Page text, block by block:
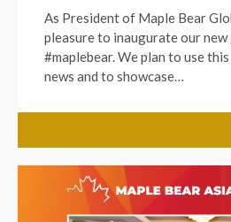
As President of Maple Bear
pleasure to inaugurate our
#maplebear. We plan to use
news and to showcase…